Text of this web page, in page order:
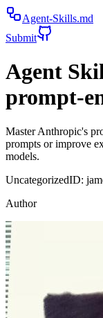
Agent-Skills.md
Submit
Agent
prompt-
Master Anthropic's
prompts or improve
models.
UncategorizedID:
Author